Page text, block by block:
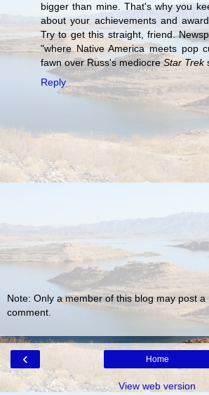
bigger than mine. That's why you
about your achievements and
Try to get this straight, friend.
"where Native America meets pop
fawn over Russ's mediocreStar Trek
Reply
Note: Only a member of this blog may post a
comment.
‹ Home
View web version